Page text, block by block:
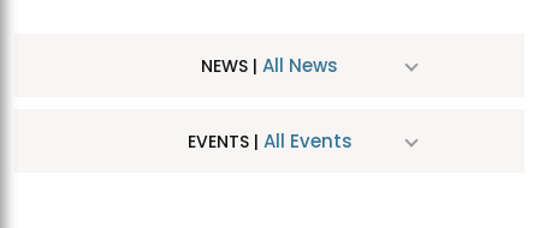
NEWS | All News
EVENTS | All Events